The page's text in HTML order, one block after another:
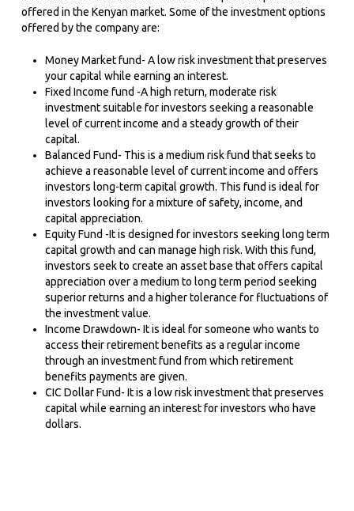
offered in the Kenyan market. Some of the investment options
offered by the company are:
Money Market fund- A low risk investment that preserves
your capital while earning an interest.
Fixed Income fund -A high return, moderate risk
investment suitable for investors seeking a reasonable
level of current income and a steady growth of their
capital.
Balanced Fund- This is a medium risk fund that seeks to
achieve a reasonable level of current income and offers
investors long-term capital growth. This fund is ideal for
investors looking for a mixture of safety, income, and
capital appreciation.
Equity Fund -It is designed for investors seeking long term
capital growth and can manage high risk. With this fund,
investors seek to create an asset base that offers capital
appreciation over a medium to long term period seeking
superior returns and a higher tolerance for fluctuations of
the investment value.
Income Drawdown- It is ideal for someone who wants to
access their retirement benefits as a regular income
through an investment fund from which retirement
benefits payments are given.
CIC Dollar Fund- It is a low risk investment that preserves
capital while earning an interest for investors who have
dollars.